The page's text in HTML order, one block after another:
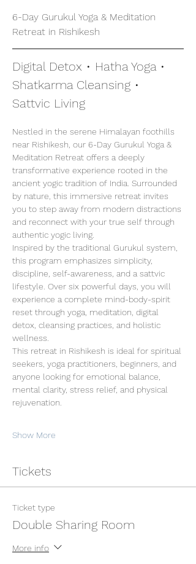
6-Day Gurukul Yoga & Meditation
Retreat in Rishikesh
Digital Detox • Hatha Yoga •
Shatkarma Cleansing •
Sattvic Living
Nestled in the serene Himalayan foothills
near Rishikesh, our 6-Day Gurukul Yoga &
Meditation Retreat offers a deeply
transformative experience rooted in the
ancient yogic tradition of India. Surrounded
by nature, this immersive retreat invites
you to step away from modern distractions
and reconnect with your true self through
authentic yogic living.
Inspired by the traditional Gurukul system,
this program emphasizes simplicity,
discipline, self-awareness, and a sattvic
lifestyle. Over six powerful days, you will
experience a complete mind-body-spirit
reset through yoga, meditation, digital
detox, cleansing practices, and holistic
wellness.
This retreat in Rishikesh is ideal for spiritual
seekers, yoga practitioners, beginners, and
anyone looking for emotional balance,
mental clarity, stress relief, and physical
rejuvenation.
Show More
Tickets
Ticket type
Double Sharing Room
More info